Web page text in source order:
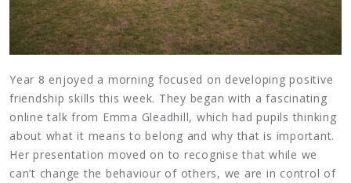
Year 8 enjoyed a morning focused on developing positive
friendship skills this week. They began with a fascinating
online talk from Emma Gleadhill, which had pupils thinking
about what it means to belong and why that is important.
Her presentation moved on to recognise that while we
can’t change the behaviour of others, we are in control of